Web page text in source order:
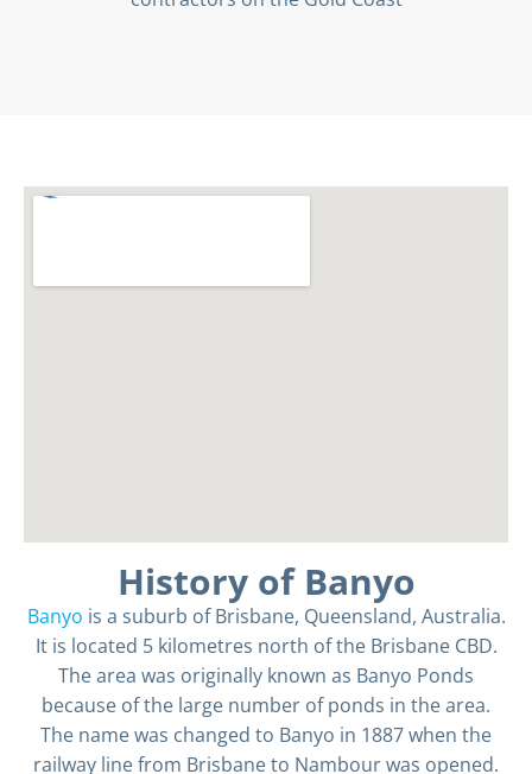
History of Banyo
Banyo is a suburb of Brisbane, Queensland, Australia.
It is located 5 kilometres north of the Brisbane CBD.
The area was originally known as Banyo Ponds
because of the large number of ponds in the area.
The name was changed to Banyo in 1887 when the
railway line from Brisbane to Nambour was opened.